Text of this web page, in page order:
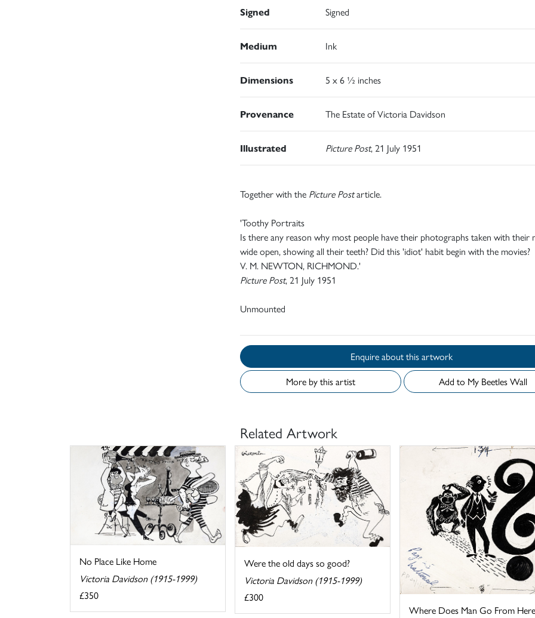
Signed Signed
Medium Ink
Dimensions 5 x 6 ½ inches
Provenance The Estate of Victoria Davidson
Illustrated Picture Post, 21 July 1951
Together with the Picture Postarticle.
'Toothy Portraits
Is there any reason why most people have their photographs taken with their
wide open, showing all their teeth? Did this 'idiot' habit begin with the movies?
V. M. NEWTON, RICHMOND.'
Picture Post, 21 July 1951
Unmounted
Enquire about this artwork
More by this artist
Add to My Beetles Wall
Related Artwork
No Place Like Home
Victoria Davidson (1915-1999)
£350
Were the old days so good?
Victoria Davidson (1915-1999)
£300
Where Does Man Go From